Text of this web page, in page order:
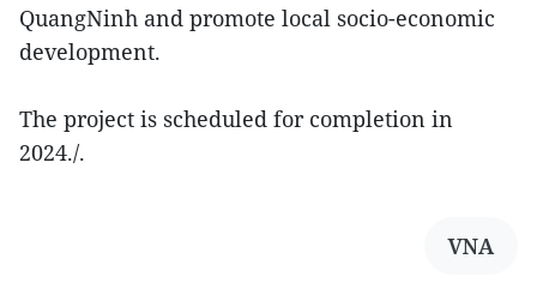
QuangNinh and promote local socio-economic
development.
The project is scheduled for completion in
2024./.
VNA